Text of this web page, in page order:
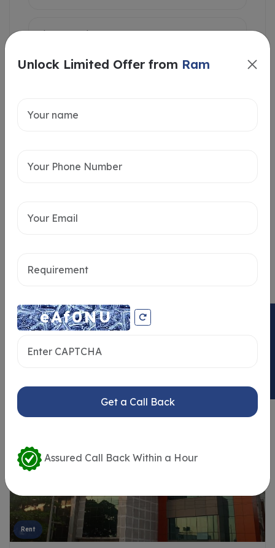
Rent
Unlock Limited Offer from Ram
Get a Call Back
Assured Call Back Within a Hour